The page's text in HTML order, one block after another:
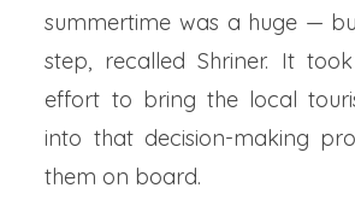
summertime was a huge —
step, recalled Shriner. It
effort to bring the local
into that decision-making
them on board.